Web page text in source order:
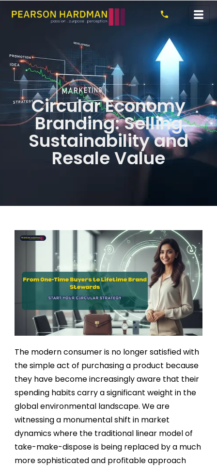
Circular Economy
Branding: Selling
Sustainability and
Resale Value
The modern consumer is no longer satisfied with
the simple act of purchasing a product because
they have become increasingly aware that their
spending habits carry a significant weight in the
global environmental landscape. We are
witnessing a monumental shift in market
dynamics where the traditional linear model of
take-make-dispose is being replaced by a much
more sophisticated and profitable approach